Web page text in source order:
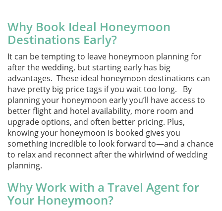
Why Book Ideal Honeymoon
Destinations Early?
It can be tempting to leave honeymoon planning for
after the wedding, but starting early has big
advantages. These ideal honeymoon destinations can
have pretty big price tags if you wait too long. By
planning your honeymoon early you’ll have access to
better flight and hotel availability, more room and
upgrade options, and often better pricing. Plus,
knowing your honeymoon is booked gives you
something incredible to look forward to—and a chance
to relax and reconnect after the whirlwind of wedding
planning.
Why Work with a Travel Agent for
Your Honeymoon?